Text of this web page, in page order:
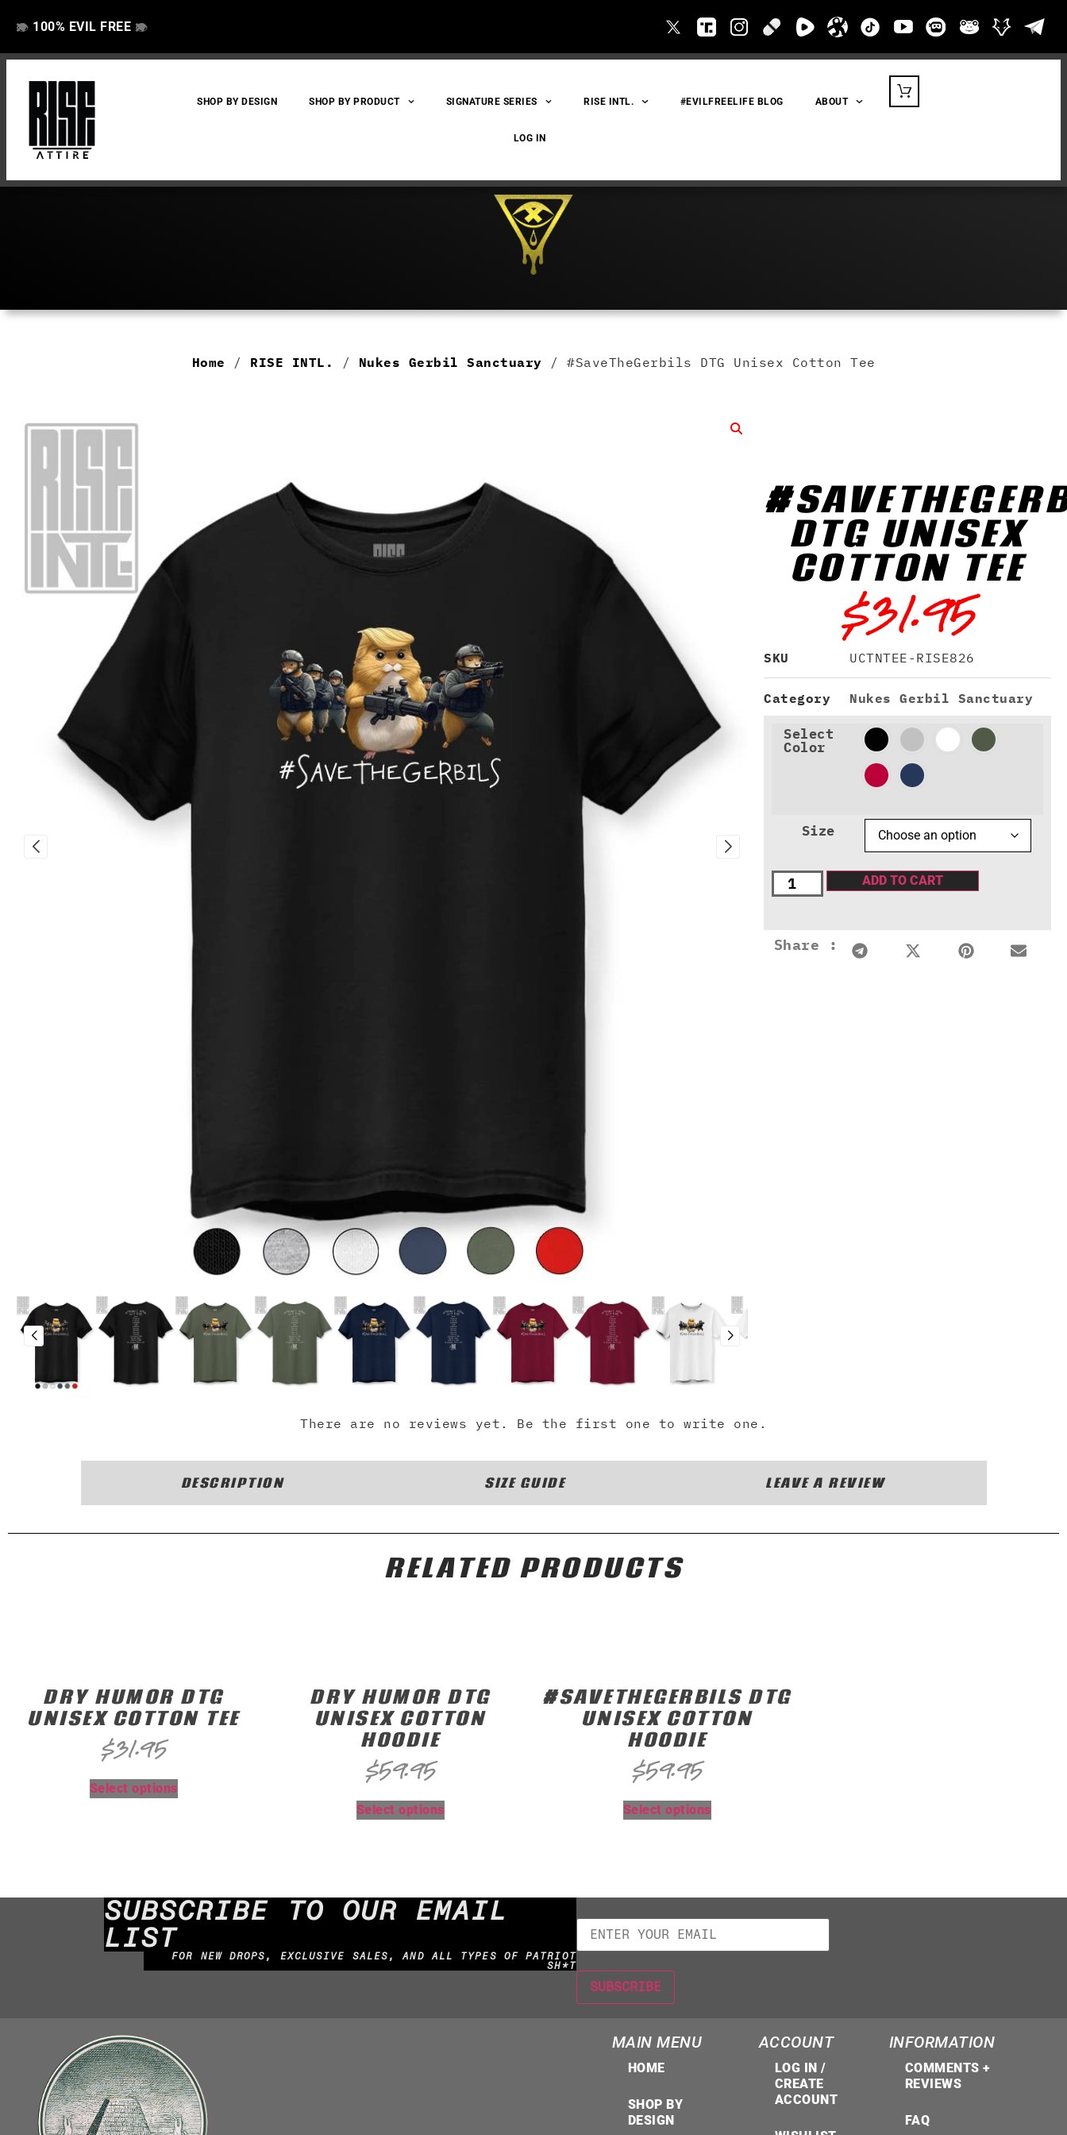
👁️
❌ 100% EVIL FREE 👁️
❌
SHOP BY DESIGN SHOP BY PRODUCT SIGNATURE SERIES RISE INTL. #EVILFREELIFE BLOG ABOUT
LOG IN
Home / RISE INTL. / Nukes Gerbil Sanctuary / #SaveTheGerbils DTG Unisex Cotton Tee
DTG UNISEX
COTTON TEE
$31.95
SKU UCTNTEE-RISE826
Category Nukes Gerbil Sanctuary
Select
Color
Size
ADD TO CART
Share :
There are no reviews yet. Be the first one to write one.
DESCRIPTION SIZE GUIDE LEAVE A REVIEW
RELATED PRODUCTS
DRY HUMOR DTG
UNISEX COTTON TEE
$31.95
Select options
DRY HUMOR DTG
UNISEX COTTON
HOODIE
$59.95
Select options
#SAVETHEGERBILS DTG
UNISEX COTTON
HOODIE
$59.95
Select options
SUBSCRIBE TO OUR EMAIL
LIST
FOR NEW DROPS, EXCLUSIVE SALES, AND ALL TYPES OF PATRIOT
SH*T
MAIN MENU
HOME
SHOP BY
DESIGN
ACCOUNT
LOG IN /
CREATE
ACCOUNT
INFORMATION
COMMENTS +
REVIEWS
FAQ